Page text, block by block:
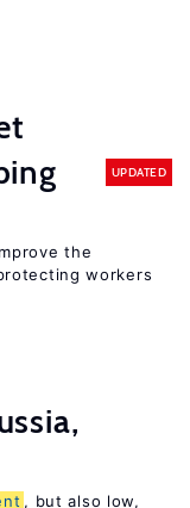
UPDATED
the
workers
, but also low,